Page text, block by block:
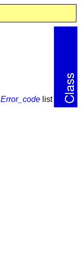
Error_codelist